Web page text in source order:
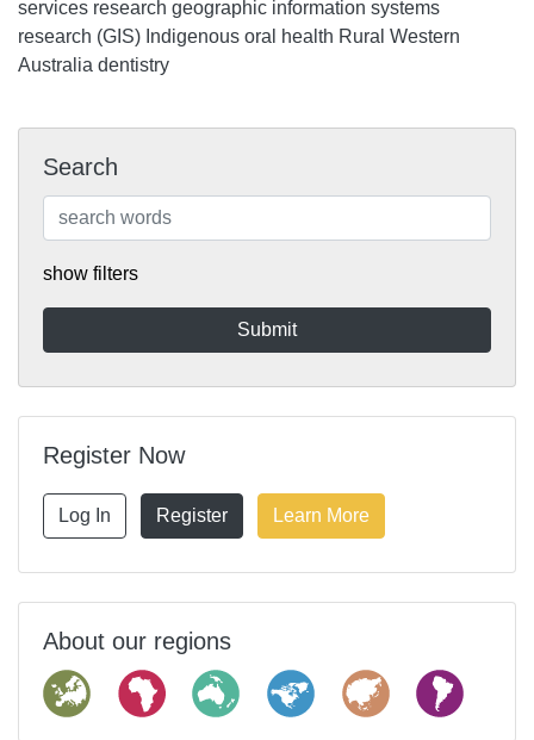
services research geographic information systems
research (GIS) Indigenous oral health Rural Western
Australia dentistry
Search
show filters
Register Now
Log In Register Learn More
About our regions